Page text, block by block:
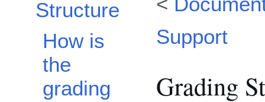
Structure
How is
the
grading
Support
Grading